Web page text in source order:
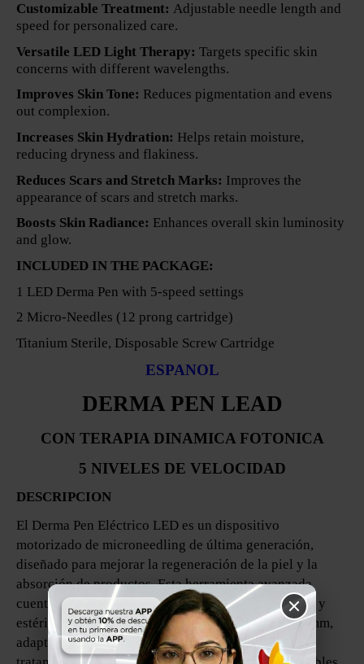
Customizable Treatment: Adjustable needle length and
speed for personalized care.
Versatile LED Light Therapy: Targets specific skin
concerns with different wavelengths.
Improves Skin Tone: Reduces pigmentation and evens
out complexion.
Increases Skin Hydration: Helps retain moisture,
reducing dryness and flakiness.
Reduces Scars and Stretch Marks: Improves the
appearance of scars and stretch marks.
Boosts Skin Radiance: Enhances overall skin luminosity
and glow.
INCLUDED IN THE PACKAGE:
1 LED Derma Pen with 5-speed settings
2 Micro-Needles (12 prong cartridge)
Titanium Sterile, Disposable Screw Cartridge
ESPANOL
DERMA PEN LEAD
CON TERAPIA DINAMICA FOTONICA
5 NIVELES DE VELOCIDAD
DESCRIPCION
El Derma Pen Eléctrico LED es un dispositivo
motorizado de microneedling de última generación,
diseñado para mejorar la regeneración de la piel y la
absorción de productos. Esta herramienta avanzada
cuenta con un cartucho de microneedles desechable y
estéril, con longitudes ajustables de 0,25 mm a 2,0 mm,
adaptado para diferentes áreas y objetivos de